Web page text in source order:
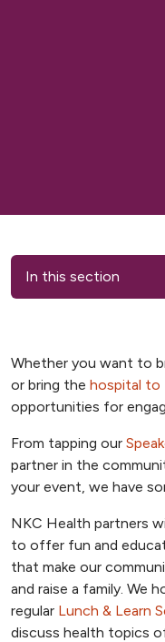
In this section
Whether you want to
or bring the hospital to
opportunities for
From tapping our
partner in the
your event, we have
NKC Health partners
to offer fun and
that make our
and raise a family. We
regular Lunch & Learn
discuss health topics